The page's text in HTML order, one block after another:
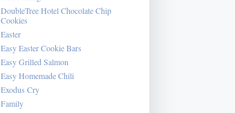
DoubleTree Hotel Chocolate Chip
Cookies
Easter
Easy Easter Cookie Bars
Easy Grilled Salmon
Easy Homemade Chili
Exodus Cry
Family